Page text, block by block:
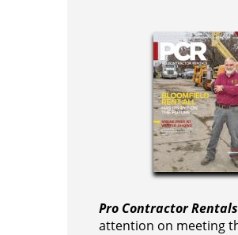
Pro Contractor Rentals
attention on meeting